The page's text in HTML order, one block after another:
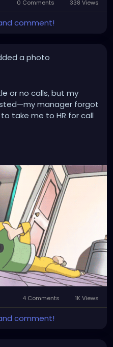
0 Comments 338 Views
comment!
a photo
or no calls, but my
manager forgot
take me to HR for call
his job to tell you that he
It's a managers' job
set up."
4 Comments 1K Views
comment!